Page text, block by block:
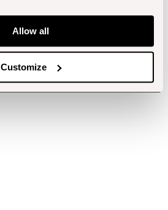
Allow all
Customize